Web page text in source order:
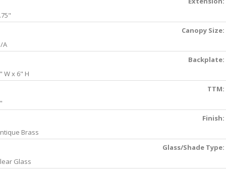
Canopy Size:
A
Backplate:
W x 6" H
TTM:
Finish:
Brass
Glass/Shade Type:
Glass